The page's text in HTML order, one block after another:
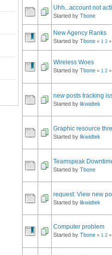
Uhh...account not
Started by Tbone
New Agency Ranks
Started by Tbone « 1 2 »
Wireless Woes
Started by Tbone « 1 2 »
new posts tracking
Started by likwidtek
Graphic resource
Started by likwidtek
Teamspeak
Started by Tbone
request: View new
Started by likwidtek
Computer problem
Started by Tbone « 1 2 »